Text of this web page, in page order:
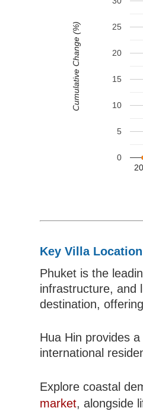
0
5
10
15
20
25
Cumulative Change (%)
Key Villa
Phuket is the
infrastructure, and
destination,
Hua Hin provides
international
Explore coastal
market, alongside